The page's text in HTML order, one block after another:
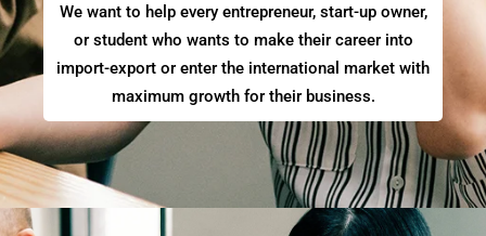
We want to help every entrepreneur, start-up owner,
or student who wants to make their career into
import-export or enter the international market with
maximum growth for their business.